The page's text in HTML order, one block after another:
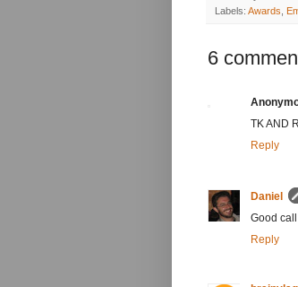
Labels: Awards
6
TK AND
Reply
Daniel
Good
Reply